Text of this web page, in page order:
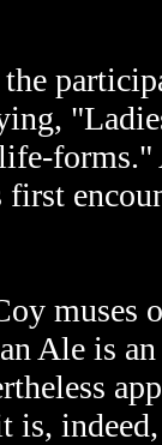
first
muses
Ale is
is,